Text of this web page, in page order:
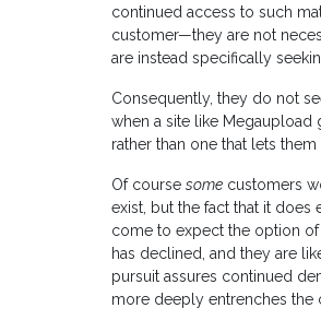
continued access to such
customer—they are not
are instead specifically
Consequently, they do not
when a site like Megaupload
rather than one that lets
Of course some customers
exist, but the fact that it does
come to expect the option of
has declined, and they are
pursuit assures continued
more deeply entrenches the